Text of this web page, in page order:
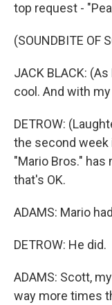
top request -
(SOUNDBITE OF
JACK BLACK:
cool. And with
DETROW:
the second week
"Mario Bros."
that's OK.
ADAMS: Mario
DETROW: He did.
ADAMS: Scott,
way more times